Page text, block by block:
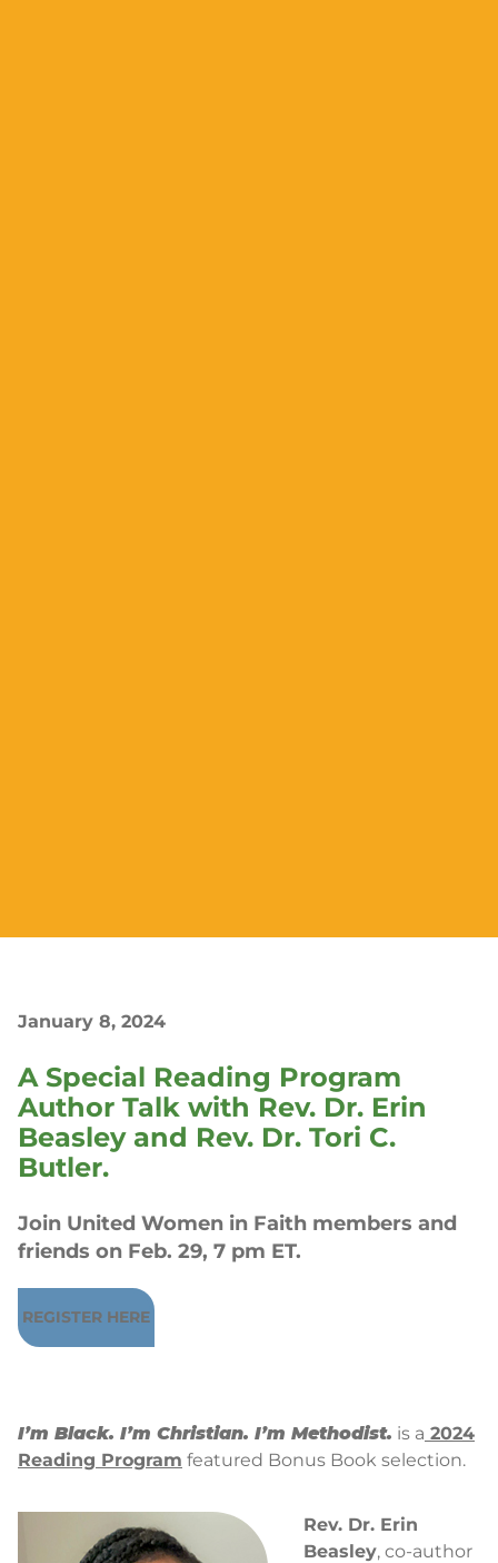
January 8, 2024
A Special Reading Program
Author Talk with Rev. Dr. Erin
Beasley and Rev. Dr. Tori C.
Butler.
Join United Women in Faith members and
friends on Feb. 29, 7 pm ET.
REGISTER HERE
I’m Black. I’m Christian. I’m Methodist. is a 2024
Reading Program featured Bonus Book selection.
Rev. Dr. Erin
Beasley, co-author